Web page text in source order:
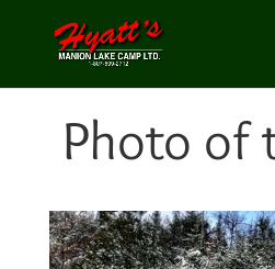
Photo of